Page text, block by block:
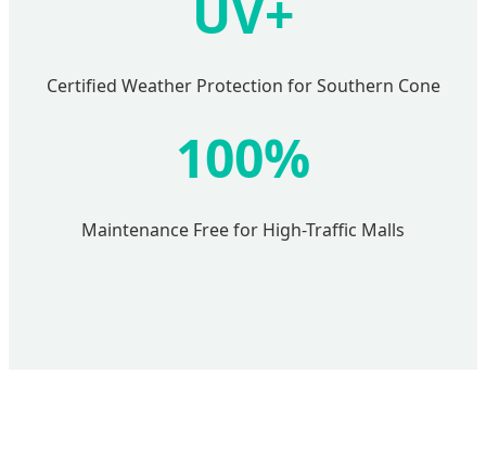
Certified Weather Protection for Southern Cone
100%
Maintenance Free for High-Traffic Malls